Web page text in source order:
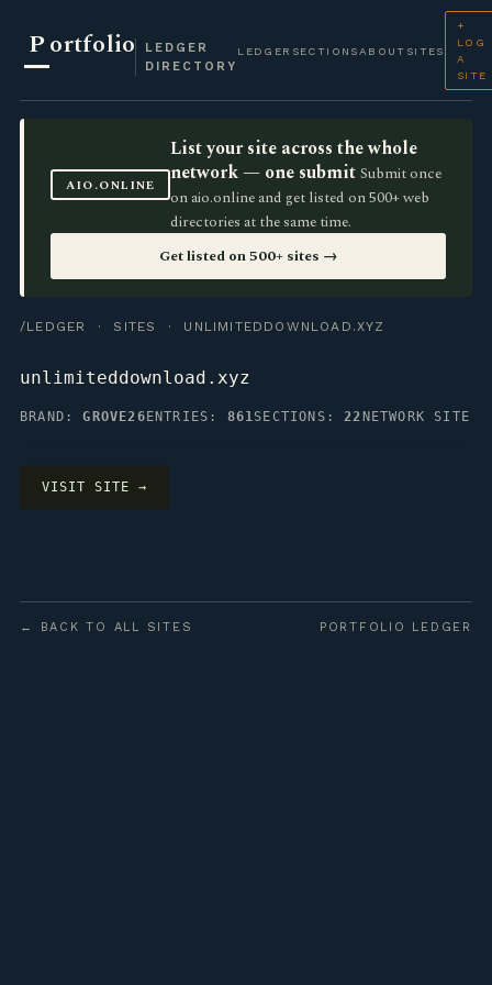
Portfolio
LEDGER
DIRECTORY
LEDGER SECTIONS ABOUT SITES
+
LOG
A
SITE
AIO.ONLINE
List your site across the whole
network — one submit Submit once
on aio.online and get listed on 500+ web
directories at the same time.
Get listed on 500+ sites →
/LEDGER · SITES · UNLIMITEDDOWNLOAD.XYZ
unlimiteddownload.xyz
BRAND:GROVE26 ENTRIES: 861SECTIONS:22 NETWORK SITE
VISIT SITE →
← BACK TO ALL SITES PORTFOLIO LEDGER